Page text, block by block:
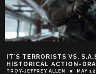
MASH-UPS AND MASHED
SECOND ‘ATOMIC
TROY-JEFFREY ALLEN APRIL